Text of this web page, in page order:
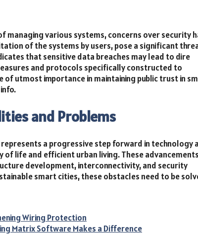
managing various systems, concerns over security
of the systems by users, pose a significant
that sensitive data breaches may lead to dire
and protocols specifically constructed to
utmost importance in maintaining public trust in
and Problems
a progressive step forward in technology
life and efficient urban living. These
development, interconnectivity, and security
smart cities, these obstacles need to be
Wiring Protection
Matrix Software Makes a Difference